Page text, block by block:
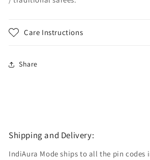
Care Instructions
Share
Shipping and Delivery:
IndiAura Mode ships to all the pin codes